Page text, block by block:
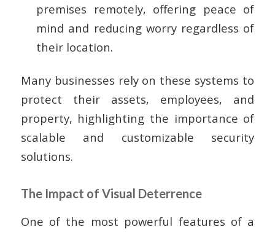
premises remotely, offering peace of
mind and reducing worry regardless of
their location.
Many businesses rely on these systems to
protect their assets, employees, and
property, highlighting the importance of
scalable and customizable security
solutions.
The Impact of Visual Deterrence
One of the most powerful features of a